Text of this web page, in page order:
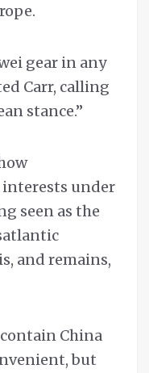
gear in any
Carr, calling
stance.”
under
seen as the
and remains,
China
but